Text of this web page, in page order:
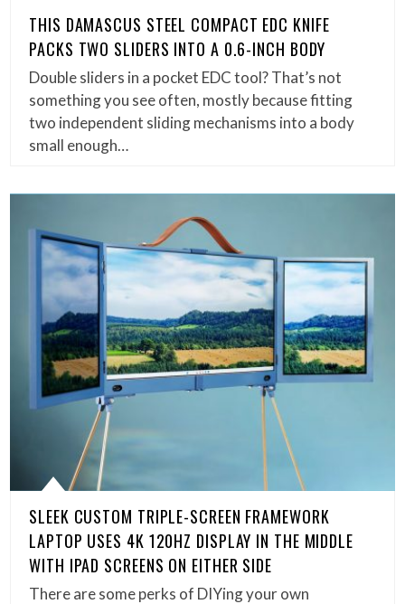
THIS DAMASCUS STEEL COMPACT EDC KNIFE
PACKS TWO SLIDERS INTO A 0.6-INCH BODY
Double sliders in a pocket EDC tool? That’s not
something you see often, mostly because fitting
two independent sliding mechanisms into a body
small enough…
SLEEK CUSTOM TRIPLE-SCREEN FRAMEWORK
LAPTOP USES 4K 120HZ DISPLAY IN THE MIDDLE
WITH IPAD SCREENS ON EITHER SIDE
There are some perks of DIYing your own